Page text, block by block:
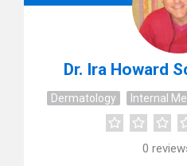
Dr. Ira Howard
Dermatology Internal
0